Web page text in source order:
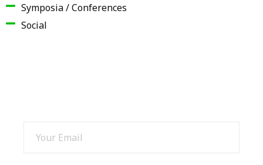
Symposia / Conferences
Social